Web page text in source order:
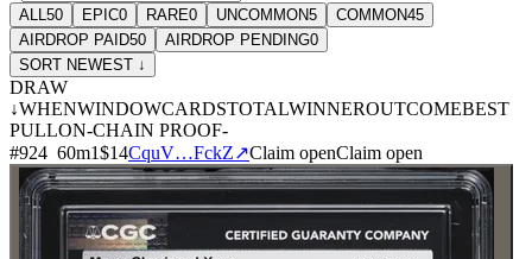
ALL 50 EPIC0 RARE0 UNCOMMON5 COMMON45
AIRDROP PAID50 AIRDROP PENDING0
SORT NEWEST ↓
DRAW
↓WHENWINDOWCARDSTOTALWINNEROUTCOMEBEST
PULLON-CHAIN PROOF-
#924 60m1$14CquV…FckZ↗Claim openClaim open